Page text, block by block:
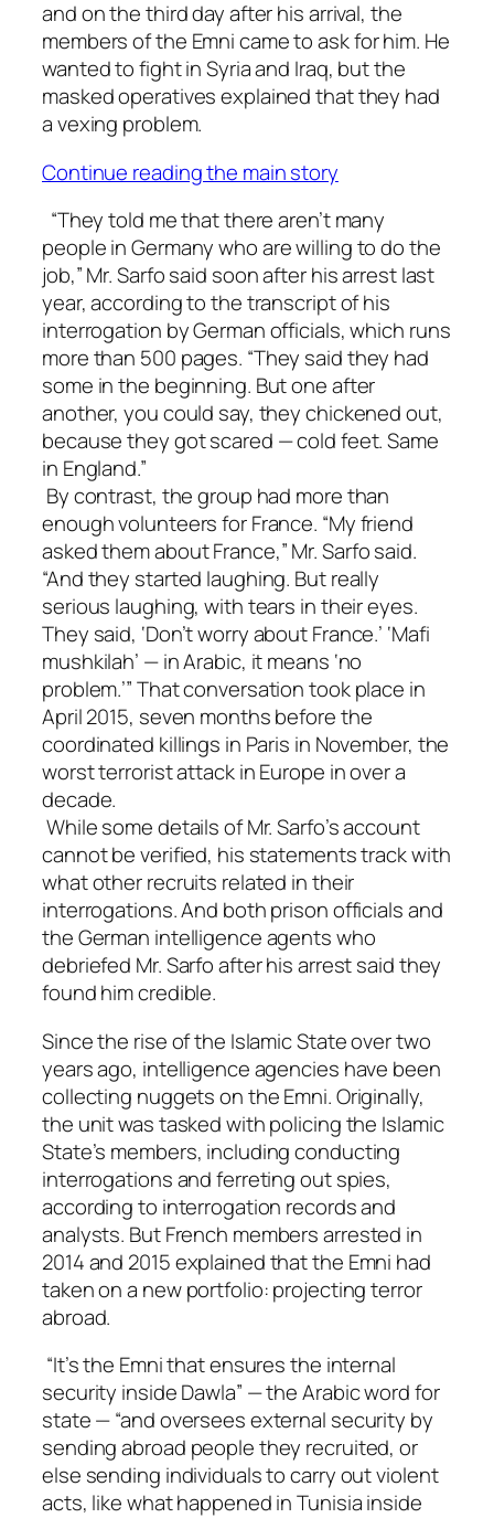
and on the third day after his arrival, the
members of the Emni came to ask for him. He
wanted to fight in Syria and Iraq, but the
masked operatives explained that they had
a vexing problem.
Continue reading the main story
“They told me that there aren’t many
people in Germany who are willing to do the
job,” Mr. Sarfo said soon after his arrest last
year, according to the transcript of his
interrogation by German officials, which runs
more than 500 pages. “They said they had
some in the beginning. But one after
another, you could say, they chickened out,
because they got scared — cold feet. Same
in England.”
By contrast, the group had more than
enough volunteers for France. “My friend
asked them about France,” Mr. Sarfo said.
“And they started laughing. But really
serious laughing, with tears in their eyes.
They said, ‘Don’t worry about France.’ ‘Mafi
mushkilah’ — in Arabic, it means ‘no
problem.’” That conversation took place in
April 2015, seven months before the
coordinated killings in Paris in November, the
worst terrorist attack in Europe in over a
decade.
While some details of Mr. Sarfo’s account
cannot be verified, his statements track with
what other recruits related in their
interrogations. And both prison officials and
the German intelligence agents who
debriefed Mr. Sarfo after his arrest said they
found him credible.
Since the rise of the Islamic State over two
years ago, intelligence agencies have been
collecting nuggets on the Emni. Originally,
the unit was tasked with policing the Islamic
State’s members, including conducting
interrogations and ferreting out spies,
according to interrogation records and
analysts. But French members arrested in
2014 and 2015 explained that the Emni had
taken on a new portfolio: projecting terror
abroad.
“It’s the Emni that ensures the internal
security inside Dawla” — the Arabic word for
state — “and oversees external security by
sending abroad people they recruited, or
else sending individuals to carry out violent
acts, like what happened in Tunisia inside